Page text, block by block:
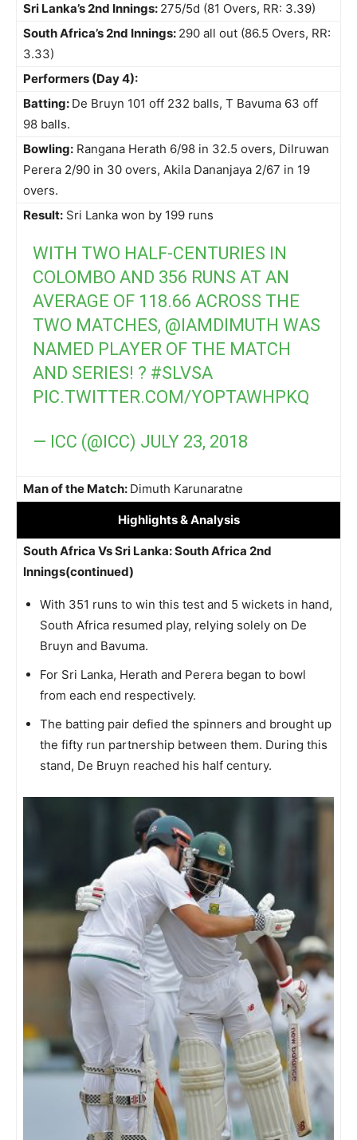
Sri Lanka’s 2nd Innings: 275/5d (81 Overs, RR: 3.39)
South Africa’s 2nd Innings: 290 all out (86.5 Overs, RR:
3.33)
Performers (Day 4):
Batting: De Bruyn 101 off 232 balls, T Bavuma 63 off
98 balls.
Bowling: Rangana Herath 6/98 in 32.5 overs, Dilruwan
Perera 2/90 in 30 overs, Akila Dananjaya 2/67 in 19
overs.
Result: Sri Lanka won by 199 runs
WITH TWO HALF-CENTURIES IN
COLOMBO AND 356 RUNS AT AN
AVERAGE OF 118.66 ACROSS THE
TWO MATCHES, @IAMDIMUTH WAS
NAMED PLAYER OF THE MATCH
AND SERIES! ? #SLVSA
PIC.TWITTER.COM/YOPTAWHPKQ
— ICC (@ICC) JULY 23, 2018
Man of the Match: Dimuth Karunaratne
Highlights& Analysis
South Africa Vs Sri Lanka: South Africa 2nd
Innings(continued)
With 351 runs to win this test and 5 wickets in hand,
South Africa resumed play, relying solely on De
Bruyn and Bavuma.
For Sri Lanka, Herath and Perera began to bowl
from each end respectively.
The batting pair defied the spinners and brought up
the fifty run partnership between them. During this
stand, De Bruyn reached his half century.